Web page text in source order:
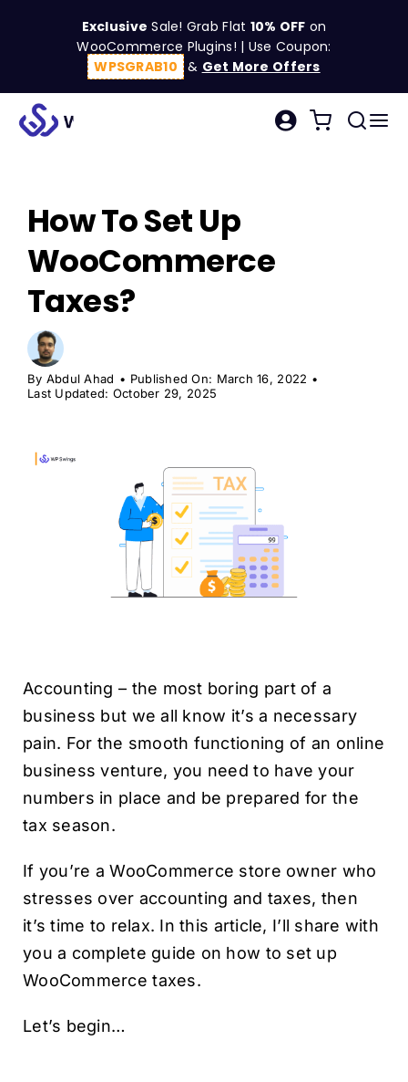
Exclusive Sale! Grab Flat 10% OFF on
WooCommerce Plugins! | Use Coupon:
WPSGRAB10 & Get More Offers
How To Set Up
WooCommerce
Taxes?
By Abdul Ahad • Published On: March 16, 2022 •
Last Updated: October 29, 2025
Accounting – the most boring part of a
business but we all know it’s a necessary
pain. For the smooth functioning of an online
business venture, you need to have your
numbers in place and be prepared for the
tax season.
If you’re a WooCommerce store owner who
stresses over accounting and taxes, then
it’s time to relax. In this article, I’ll share with
you a complete guide on how to set up
WooCommerce taxes.
Let’s begin…